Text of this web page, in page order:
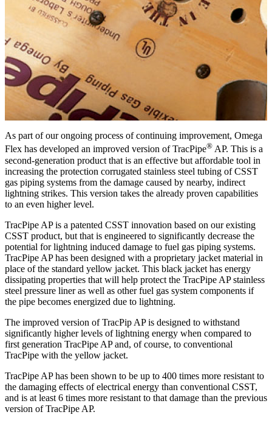
As part of our ongoing process of continuing improvement, Omega
Flex has developed an improved version of TracPipe® AP. This is a
second-generation product that is an effective but affordable tool in
increasing the protection corrugated stainless steel tubing of CSST
gas piping systems from the damage caused by nearby, indirect
lightning strikes. This version takes the already proven capabilities
to an even higher level.
TracPipe AP is a patented CSST innovation based on our existing
CSST product, but that is engineered to significantly decrease the
potential for lightning induced damage to fuel gas piping systems.
TracPipe AP has been designed with a proprietary jacket material in
place of the standard yellow jacket. This black jacket has energy
dissipating properties that will help protect the TracPipe AP stainless
steel pressure liner as well as other fuel gas system components if
the pipe becomes energized due to lightning.
The improved version of TracPip AP is designed to withstand
significantly higher levels of lightning energy when compared to
first generation TracPipe AP and, of course, to conventional
TracPipe with the yellow jacket.
TracPipe AP has been shown to be up to 400 times more resistant to
the damaging effects of electrical energy than conventional CSST,
and is at least 6 times more resistant to that damage than the previous
version of TracPipe AP.